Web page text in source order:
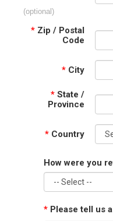
(optional)
* Zip / Postal
Code
* City
* State /
Province
* Country
How were you
* Please tell us